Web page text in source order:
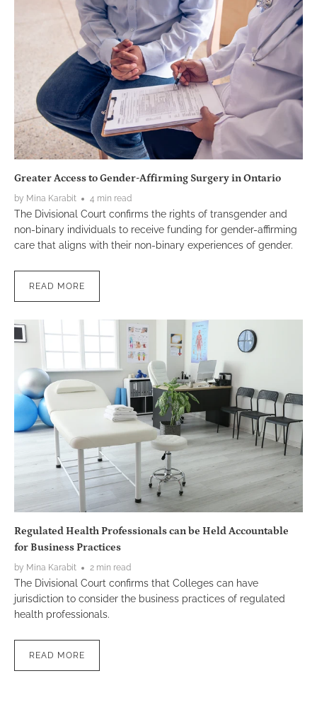
Greater Access to Gender-Affirming Surgery in Ontario
by Mina Karabit 4 min read
The Divisional Court confirms the rights of transgender and
non-binary individuals to receive funding for gender-affirming
care that aligns with their non-binary experiences of gender.
READ MORE
Regulated Health Professionals can be Held Accountable
for Business Practices
by Mina Karabit 2 min read
The Divisional Court confirms that Colleges can have
jurisdiction to consider the business practices of regulated
health professionals.
READ MORE